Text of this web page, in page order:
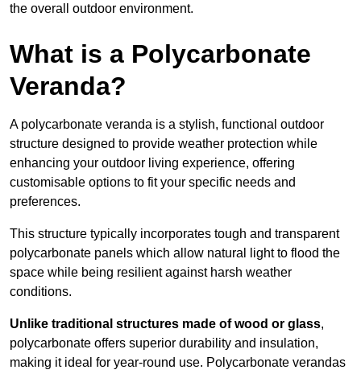
the overall outdoor environment.
What is a Polycarbonate
Veranda?
A polycarbonate veranda is a stylish, functional outdoor
structure designed to provide weather protection while
enhancing your outdoor living experience, offering
customisable options to fit your specific needs and
preferences.
This structure typically incorporates tough and transparent
polycarbonate panels which allow natural light to flood the
space while being resilient against harsh weather
conditions.
Unlike traditional structures made of wood or glass,
polycarbonate offers superior durability and insulation,
making it ideal for year-round use. Polycarbonate verandas